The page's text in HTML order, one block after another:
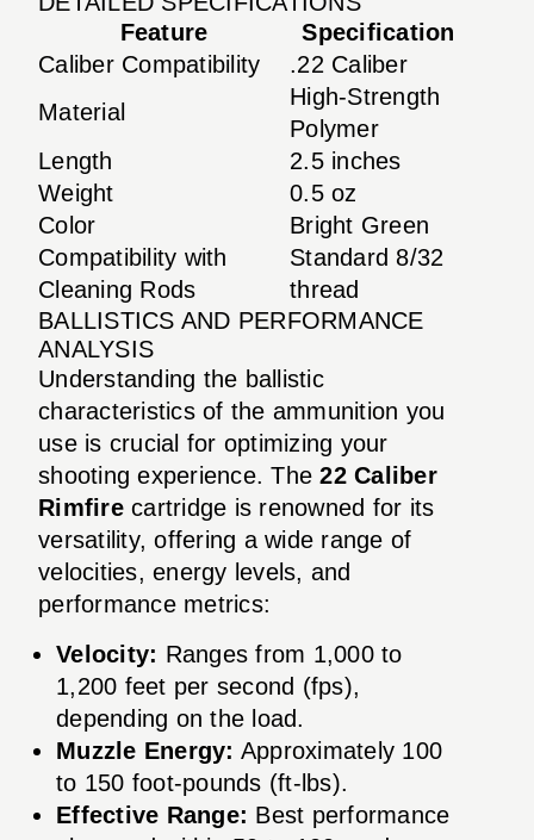
Feature
Specification
Caliber Compatibility
.22 Caliber
Material
High-Strength
Polymer
Length
2.5 inches
Weight
0.5 oz
Color
Bright Green
Compatibility with
Cleaning Rods
Standard 8/32
thread
BALLISTICS AND PERFORMANCE
ANALYSIS
Understanding the ballistic
characteristics of the ammunition you
use is crucial for optimizing your
shooting experience. The22 Caliber
Rimfirecartridge is renowned for its
versatility, offering a wide range of
velocities, energy levels, and
performance metrics:
Velocity: Ranges from 1,000 to
1,200 feet per second (fps),
depending on the load.
Muzzle Energy: Approximately 100
to 150 foot-pounds (ft-lbs).
Effective Range: Best performance